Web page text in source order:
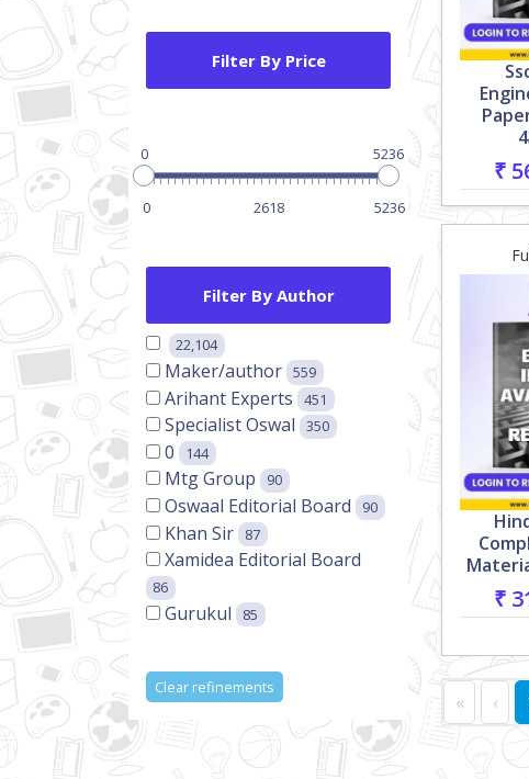
Filter By Price
0 5236
0 2618 5236
Filter By Author
22,104
Maker/author 559
Arihant Experts 451
Specialist Oswal 350
0 144
Mtg Group 90
Oswaal Editorial Board 90
Khan Sir 87
Xamidea Editorial Board
86
Gurukul 85
Clear refinements
₹
₹
« ‹